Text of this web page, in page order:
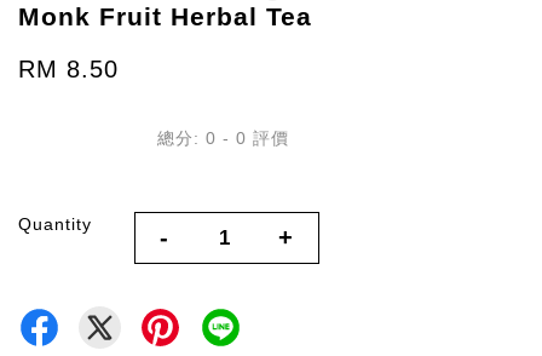
Monk Fruit Herbal Tea
RM 8.50
總分: 0 - 0 評價
Quantity - +